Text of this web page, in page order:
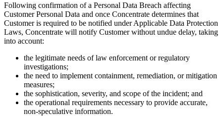
Following confirmation of a Personal Data Breach affecting
Customer Personal Data and once Concentrate determines that
Customer is required to be notified under Applicable Data Protection
Laws, Concentrate will notify Customer without undue delay, taking
into account:
the legitimate needs of law enforcement or regulatory
investigations;
the need to implement containment, remediation, or mitigation
measures;
the sophistication, severity, and scope of the incident; and
the operational requirements necessary to provide accurate,
non-speculative information.